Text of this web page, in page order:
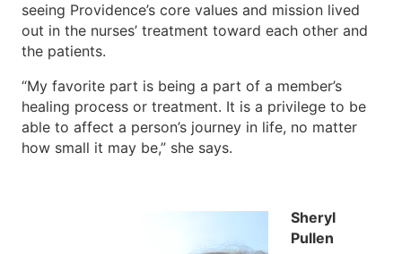
seeing Providence’s core values and mission lived
out in the nurses’ treatment toward each other and
the patients.
“My favorite part is being a part of a member’s
healing process or treatment. It is a privilege to be
able to affect a person’s journey in life, no matter
how small it may be,” she says.
Sheryl
Pullen